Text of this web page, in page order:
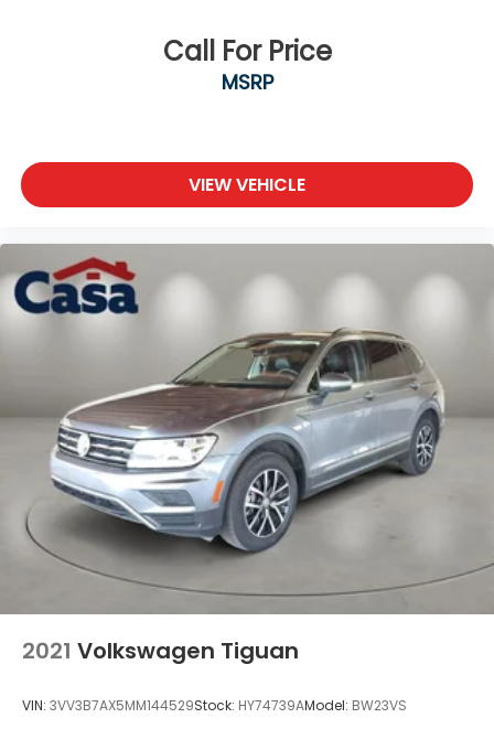
Call For Price
MSRP
VIEW VEHICLE
2021 Volkswagen Tiguan
VIN: 3VV3B7AX5MM144529Stock: HY74739AModel: BW23VS